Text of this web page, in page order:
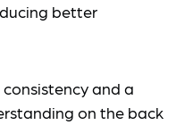
better
and a
on the back